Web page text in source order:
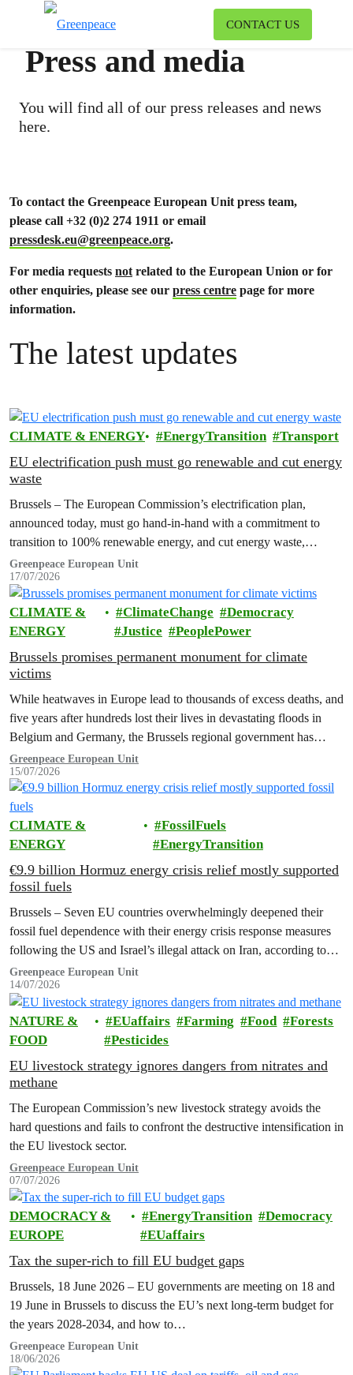
CONTACT US
Press and media
You will find all of our press releases and news
here.
To contact the Greenpeace European Unit press team,
please call +32 (0)2 274 1911 or email
pressdesk.eu@greenpeace.org.
For media requests notrelated to the European Union or for
other enquiries, please see our press centre page for more
information.
The latest updates
CLIMATE & ENERGY EnergyTransition Transport
EU electrification push must go renewable and cut energy
waste
Brussels – The European Commission’s electrification plan,
announced today, must go hand-in-hand with a commitment to
transition to 100% renewable energy, and cut energy waste,
Greenpeace has said.
Greenpeace European Unit
17/07/2026
CLIMATE &
ENERGY
ClimateChange
Democracy
Justice
PeoplePower
Brussels promises permanent monument for climate
victims
While heatwaves in Europe lead to thousands of excess deaths, and
five years after hundreds lost their lives in devastating floods in
Belgium and Germany, the Brussels regional government has
promised to erect a monument to all victims of climate change. The
ceremony was held on the EU Day for the Victims of the Global…
Greenpeace European Unit
15/07/2026
CLIMATE &
ENERGY
FossilFuels
EnergyTransition
€9.9 billion Hormuz energy crisis relief mostly supported
fossil fuels
Brussels – Seven EU countries overwhelmingly deepened their
fossil fuel dependence with their energy crisis response measures
following the US and Israel’s illegal attack on Iran, according to
new research…
Greenpeace European Unit
14/07/2026
NATURE &
FOOD
EUaffairs Farming Food
Forests
Pesticides
EU livestock strategy ignores dangers from nitrates and
methane
The European Commission’s new livestock strategy avoids the
hard questions and fails to confront the destructive intensification in
the EU livestock sector.
Greenpeace European Unit
07/07/2026
DEMOCRACY &
EUROPE
EnergyTransition
Democracy
EUaffairs
Tax the super-rich to fill EU budget gaps
Brussels, 18 June 2026 – EU governments are meeting on 18 and
19 June in Brussels to discuss the EU’s next long-term budget for
the years 2028-2034, and how to…
Greenpeace European Unit
18/06/2026